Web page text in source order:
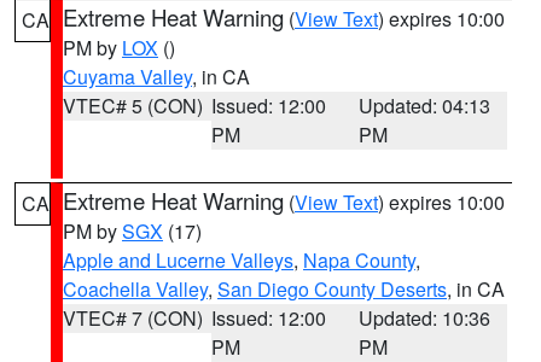
CA Extreme Heat Warning (View Text) expires 10:00
PM by LOX ()
Cuyama Valley, in CA
VTEC# 5 (CON) Issued: 12:00
PM
Updated: 04:13
PM
CA Extreme Heat Warning (View Text) expires 10:00
PM bySGX (17)
Apple and Lucerne Valleys, Napa County,
Coachella Valley, San Diego County Deserts, in CA
VTEC# 7 (CON) Issued: 12:00
PM
Updated: 10:36
PM